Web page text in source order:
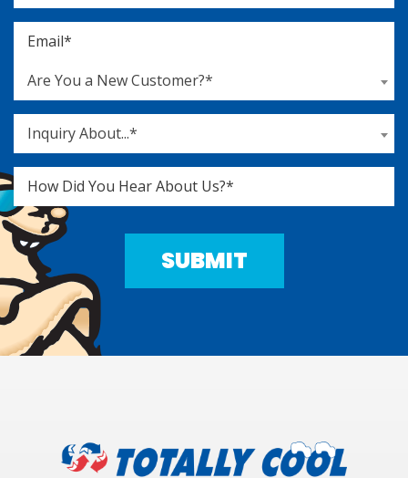
Are You a New Customer?*
Inquiry About...*